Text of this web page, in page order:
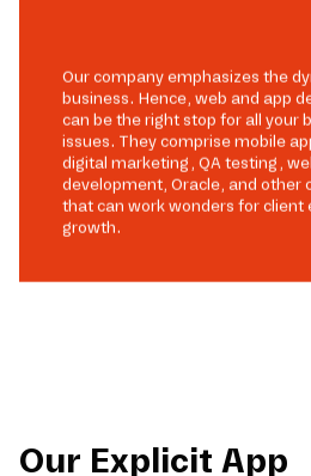
Our company emphasizes the
business. Hence, web and app
can be the right stop for all your
issues. They comprise mobile
digital marketing, QA testing,
development, Oracle, and other
that can work wonders for client
growth.
Our Explicit App